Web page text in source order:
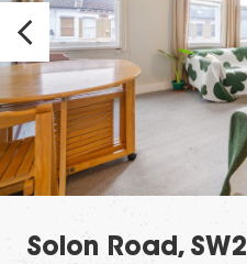
Solon Road, SW2